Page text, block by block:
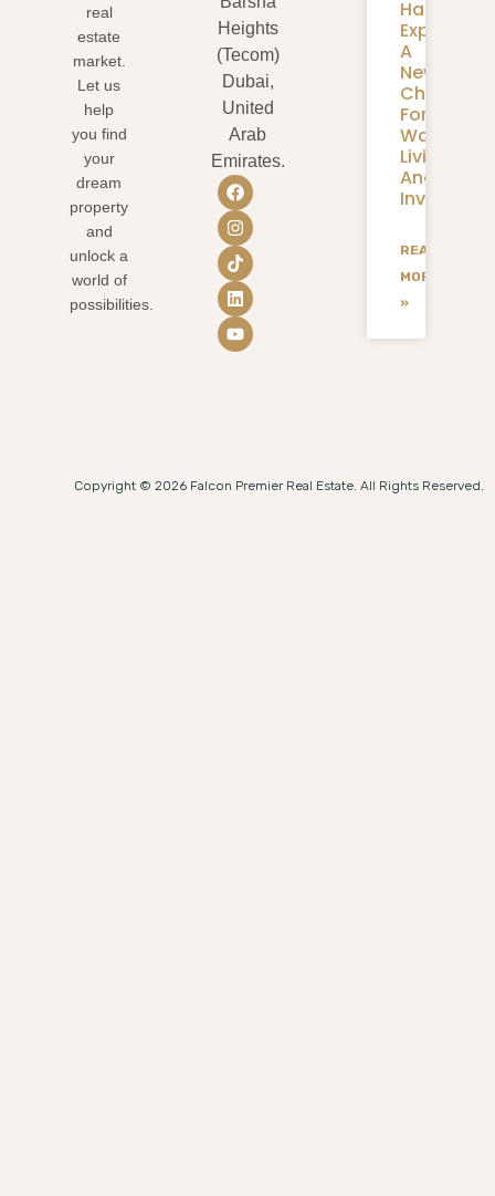
real
estate
market.
Let us
help
you find
your
dream
property
and
unlock a
world of
possibilities.
Heights
(Tecom)
Dubai,
United
Arab
Emirates.
Harbour
Expansion:
A
New
Chapter
For
Living
And
READ
MORE
»
Copyright © 2026 Falcon Premier Real Estate. All Rights Reserved.